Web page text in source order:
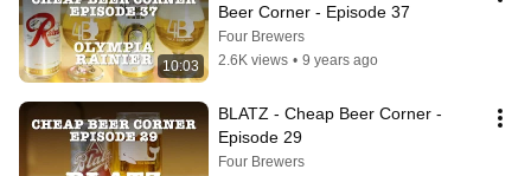
10:03
Beer Corner - Episode 37
Four Brewers
2.6K views • 9 years ago
BLATZ - Cheap Beer Corner -
Episode 29
Four Brewers